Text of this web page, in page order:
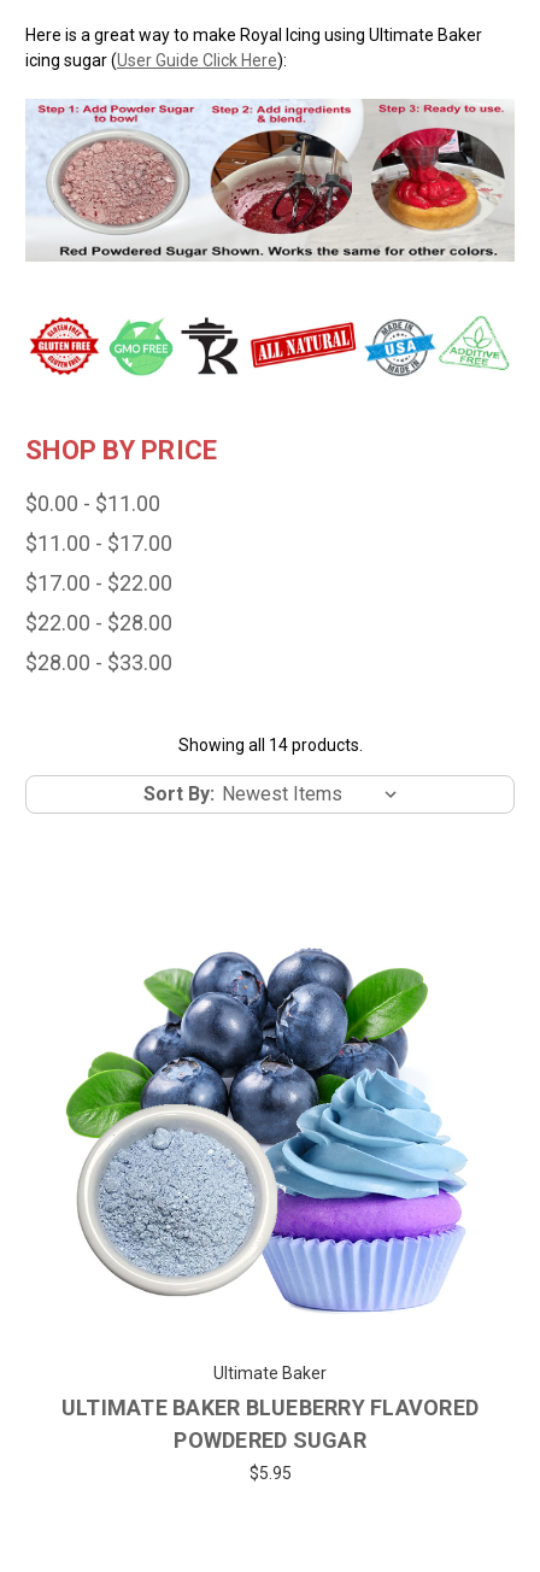
Here is a great way to make Royal Icing using Ultimate Baker
icing sugar (User Guide Click Here):
SHOP BY PRICE
$0.00 - $11.00
$11.00 - $17.00
$17.00 - $22.00
$22.00 - $28.00
$28.00 - $33.00
Showing all 14 products.
Sort By:
Ultimate Baker
ULTIMATE BAKER BLUEBERRY FLAVORED
POWDERED SUGAR
$5.95